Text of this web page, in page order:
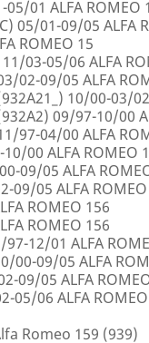
01 ALFA ROMEO
05/01-09/05 ALFA
ROMEO 15
03-05/06 ALFA
02-09/05 ALFA
10/00-03/
09/97-10/00
97-04/00 ALFA
00 ALFA ROMEO
09/05 ALFA
09/05 ALFA
ROMEO 156
ROMEO 156
12/01 ALFA
00-09/05 ALFA
09/05 ALFA
05/06 ALFA
Romeo 159 (939)